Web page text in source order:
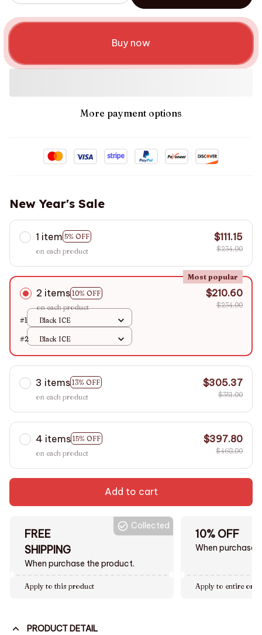
Buy now
More payment options
New Year's Sale
1 item 5% OFF
on each product
$111.15
$234.00
2 items 10% OFF
Most popular
on each product
$210.60
$234.00
#1
Black ICE
#2 Black ICE
3 items 13% OFF
on each product
$305.37
$351.00
4 items 15% OFF
on each product
$397.80
$468.00
Add to cart
FREE
SHIPPING
When purchase the product.
Collected
Apply to this product
10% OFF
When purchase
Apply to entire
PRODUCT DETAIL